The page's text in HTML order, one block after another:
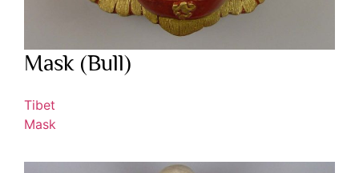
Mask (Bull)
Tibet
Mask